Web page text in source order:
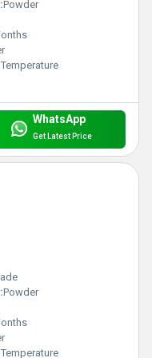
Powder
WhatsApp
Get Latest Price
Powder